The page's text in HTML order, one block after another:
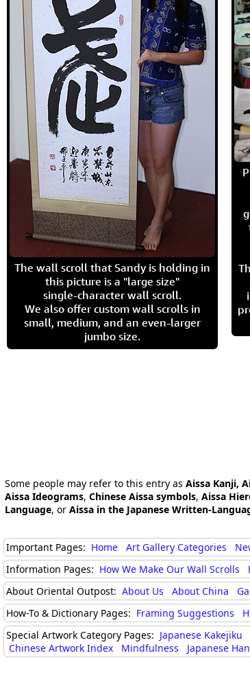
The wall scroll that Sandy is holding in
this picture is a "large size"
single-character wall scroll.
We also offer custom wall scrolls in
small, medium, and an even-larger
jumbo size.
Some people may refer to this entry as Aissa Kanji,
Aissa Ideograms, Chinese Aissa symbols, Aissa
Language, or Aissa in the Japanese Written-
Important Pages: Home Art Gallery Categories
Information Pages: How We Make Our Wall Scrolls
About Oriental Outpost: About Us About China
How-To & Dictionary Pages: Framing Suggestions
Special Artwork Category Pages: Japanese Kakejiku
Chinese Artwork Index
Mindfulness Japanese